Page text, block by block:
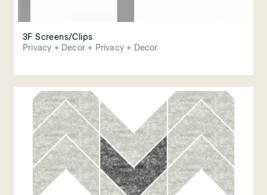
3F Screens/Clips
Privacy + Decor + Privacy + Decor